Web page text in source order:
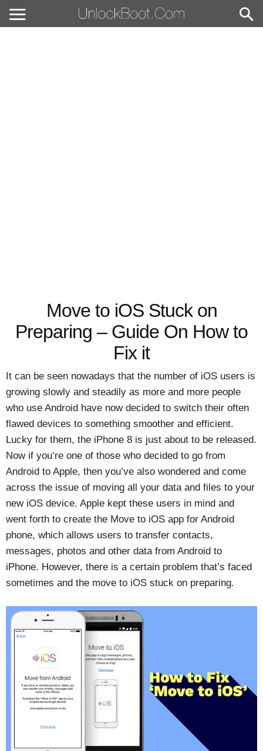
Move to iOS Stuck on
Preparing – Guide On How to
Fix it
It can be seen nowadays that the number of iOS users is
growing slowly and steadily as more and more people
who use Android have now decided to switch their often
flawed devices to something smoother and efficient.
Lucky for them, the iPhone 8 is just about to be released.
Now if you’re one of those who decided to go from
Android to Apple, then you’ve also wondered and come
across the issue of moving all your data and files to your
new iOS device. Apple kept these users in mind and
went forth to create the Move to iOS app for Android
phone, which allows users to transfer contacts,
messages, photos and other data from Android to
iPhone. However, there is a certain problem that’s faced
sometimes and the move to iOS stuck on preparing.